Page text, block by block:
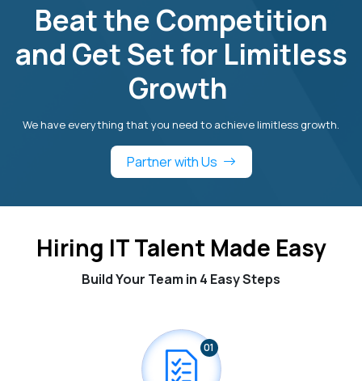
Beat the Competition
and Get Set for Limitless
Growth
We have everything that you need to achieve limitless growth.
Partner with Us
Hiring IT Talent Made Easy
Build Your Team in 4 Easy Steps
01